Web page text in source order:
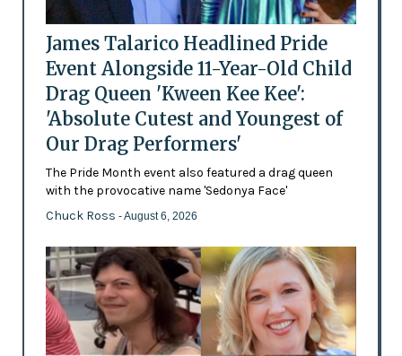
James Talarico Headlined Pride
Event Alongside 11-Year-Old Child
Drag Queen 'Kween Kee Kee':
'Absolute Cutest and Youngest of
Our Drag Performers'
The Pride Month event also featured a drag queen
with the provocative name 'Sedonya Face'
Chuck Ross - August 6, 2026